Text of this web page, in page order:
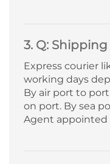
3. Q:
Express courier
working days
By air port to
on port. By sea
Agent appointed